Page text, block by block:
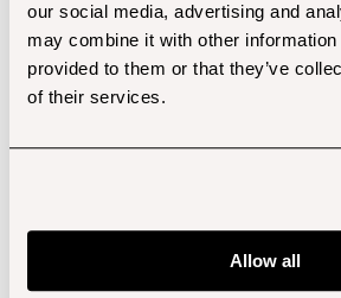
our social media, advertising and
may combine it with other information
provided to them or that they’ve
of their services.
Allow all